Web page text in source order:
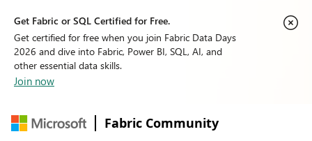
Get Fabric or SQL Certified for Free.
Get certified for free when you join Fabric Data Days
2026 and dive into Fabric, Power BI, SQL, AI, and
other essential data skills.
Join now
Fabric Community